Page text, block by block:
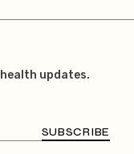
updates.
SUBSCRIBE